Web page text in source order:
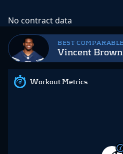
BEST
Vincent Brown
Workout Metrics
No contract data